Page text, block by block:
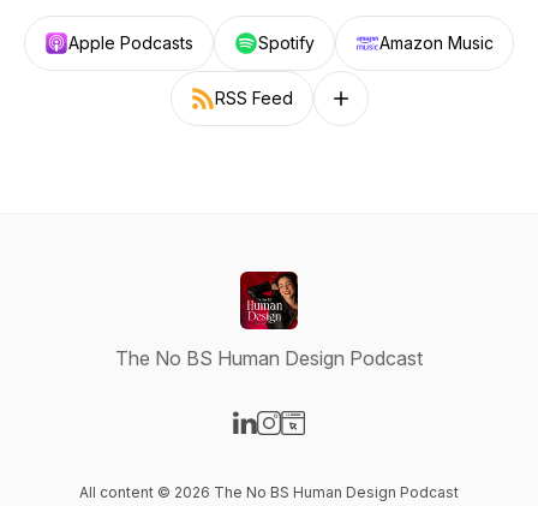
Apple Podcasts Spotify Amazon Music
RSS Feed Follow on other platforms
The No BS Human Design Podcast
All content © 2026 The No BS Human Design Podcast